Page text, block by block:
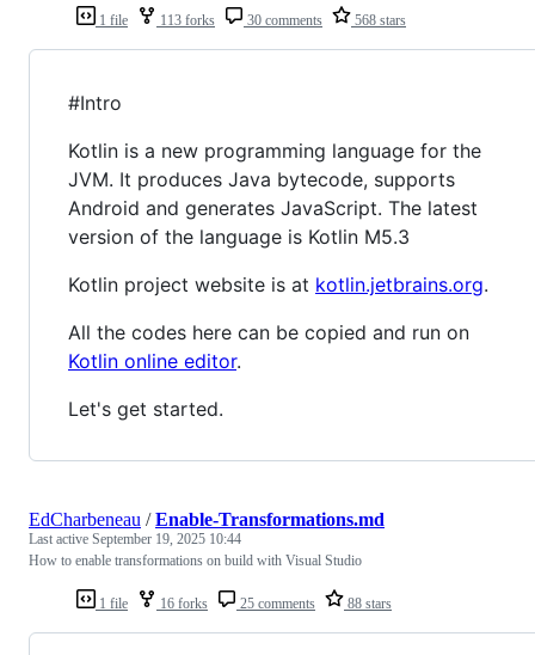
1 file 113 forks 30 comments 568 stars
#Intro
Kotlin is a new programming language for the
JVM. It produces Java bytecode, supports
Android and generates JavaScript. The latest
version of the language is Kotlin M5.3
Kotlin project website is at kotlin.jetbrains.org.
All the codes here can be copied and run on
Kotlin online editor.
Let's get started.
1 file 16 forks 25 comments 88 stars
EdCharbeneau /Enable-Transformations.md
Last active September 19, 2025 10:44
How to enable transformations on build with Visual Studio